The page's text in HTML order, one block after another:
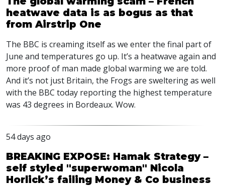
heatwave data is as bogus as that
from Airstrip One
The BBC is creaming itself as we enter the final part of
June and temperatures go up. It’s a heatwave again and
more proof of man made global warming we are told.
And it’s not just Britain, the Frogs are sweltering as well
with the BBC today reporting the highest temperature
was 43 degrees in Bordeaux. Wow.
54 days ago
BREAKING EXPOSE: Hamak Strategy –
self styled "superwoman" Nicola
Horlick’s failing Money & Co business